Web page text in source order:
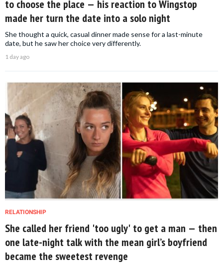
to choose the place — his reaction to Wingstop
made her turn the date into a solo night
She thought a quick, casual dinner made sense for a last-minute
date, but he saw her choice very differently.
1 day ago
RELATIONSHIP
She called her friend 'too ugly' to get a man — then
one late-night talk with the mean girl’s boyfriend
became the sweetest revenge